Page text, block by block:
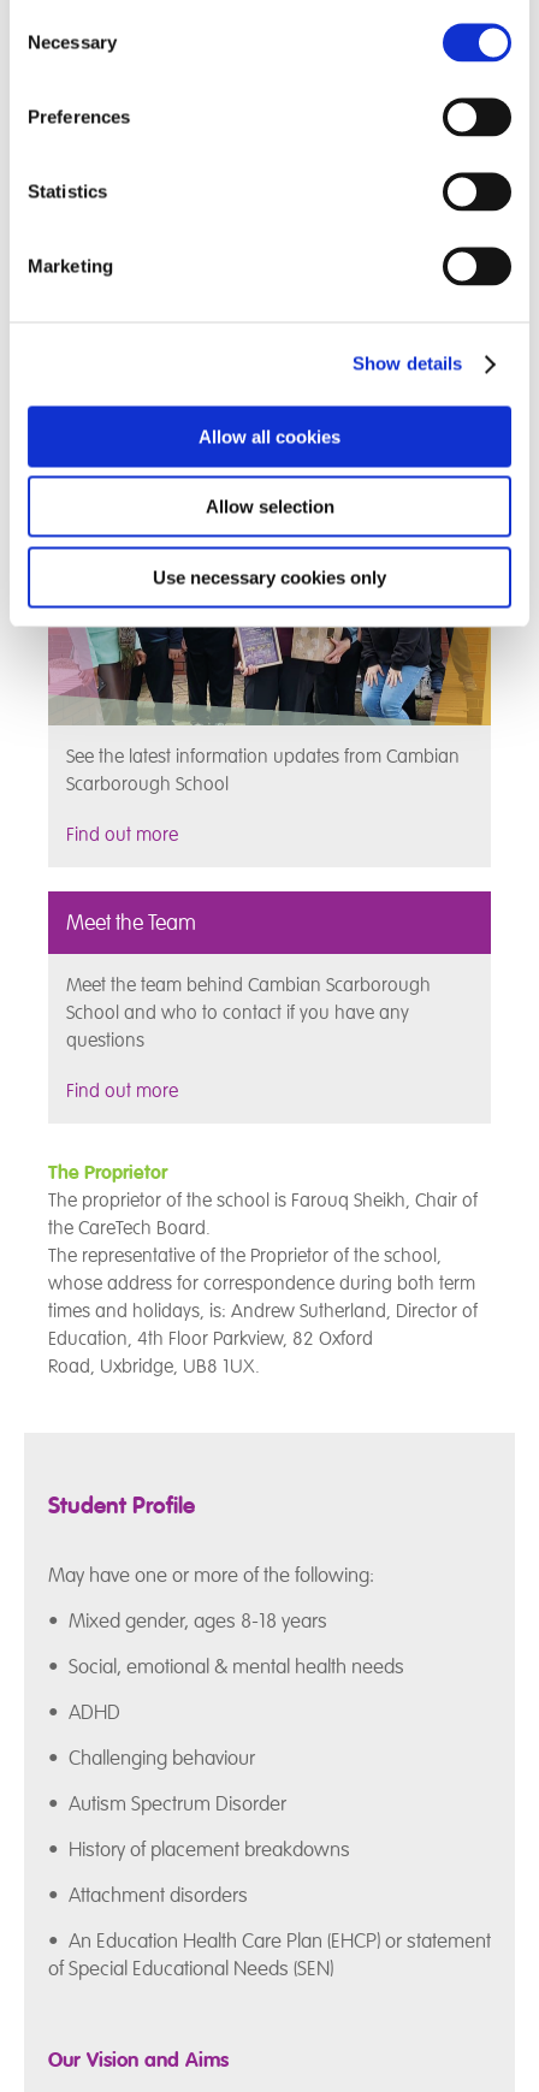
Selection
Necessary
Preferences
Statistics
Marketing
Show details
Allow all cookies
Allow selection
Use necessary cookies only
Scarborough School
Information for Parents
See the latest information updates from Cambian
Scarborough School
Find out more
Meet the Team
Meet the team behind Cambian Scarborough
School and who to contact if you have any
questions
Find out more
The Proprietor
The proprietor of the school is Farouq Sheikh, Chair of
the CareTech Board.
The representative of the Proprietor of the school,
whose address for correspondence during both term
times and holidays, is: Andrew Sutherland, Director of
Education, 4th Floor Parkview, 82 Oxford
Road, Uxbridge, UB8 1UX.
Student Profile
May have one or more of the following:
• Mixed gender, ages 8-18 years
• Social, emotional & mental health needs
• ADHD
• Challenging behaviour
• Autism Spectrum Disorder
• History of placement breakdowns
• Attachment disorders
• An Education Health Care Plan (EHCP) or statement
of Special Educational Needs (SEN)
Our Vision and Aims